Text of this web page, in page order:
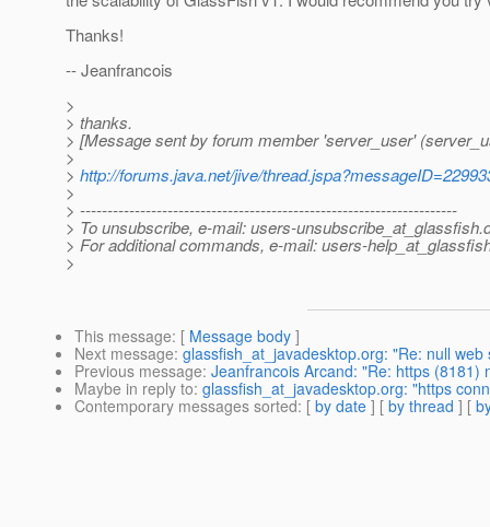
Thanks!
-- Jeanfrancois
>
> thanks.
> [Message sent by forum member 'server_user'
>
> http://forums.java.net/jive/
>
> ---------------------------------------------------------------------
> To unsubscribe, e-mail: users-unsubscribe_at_glassfish.
> For additional commands, e-mail: users-
>
This message: [ Message body ]
Next message: glassfish_at_javadesktop.org: "Re: null web
Previous message: Jeanfrancois Arcand: "Re: https (8181)
Maybe in reply to: glassfish_at_javadesktop.org: "https
Contemporary messages sorted: [ by date ] [ by thread ] [